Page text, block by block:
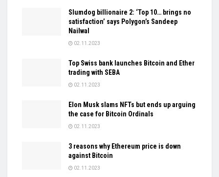
Slumdog billionaire 2: ‘Top 10… brings no
satisfaction’ says Polygon’s Sandeep
Nailwal
02.11.2023
Top Swiss bank launches Bitcoin and Ether
trading with SEBA
02.11.2023
Elon Musk slams NFTs but ends up arguing
the case for Bitcoin Ordinals
02.11.2023
3 reasons why Ethereum price is down
against Bitcoin
02.11.2023